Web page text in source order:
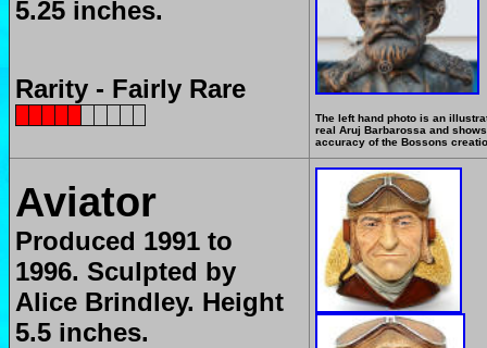
5.25 inches.
Rarity - Fairly Rare
The left hand photo is an
real Aruj Barbarossa and
accuracy of the Bossons
Aviator
Produced 1991 to
1996. Sculpted by
Alice Brindley. Height
5.5 inches.